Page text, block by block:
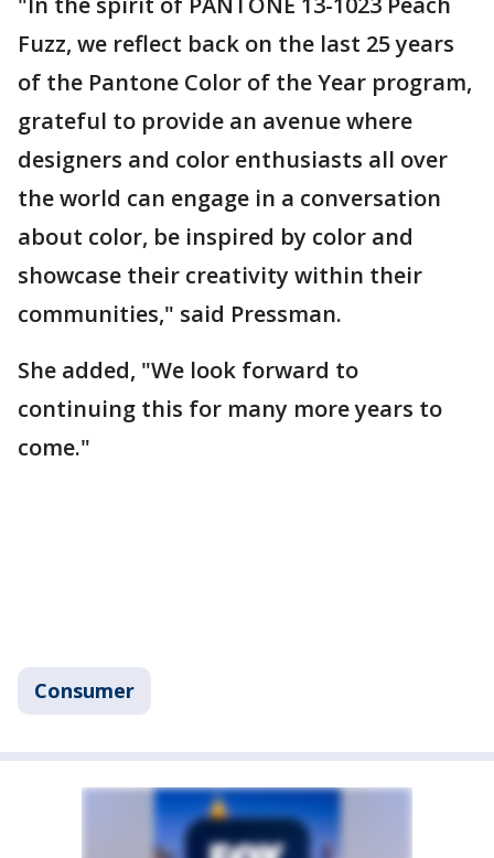
Fuzz, we reflect back on the last 25 years
of the Pantone Color of the Year program,
grateful to provide an avenue where
designers and color enthusiasts all over
the world can engage in a conversation
about color, be inspired by color and
showcase their creativity within their
communities," said Pressman.
She added, "We look forward to
continuing this for many more years to
come."
Consumer